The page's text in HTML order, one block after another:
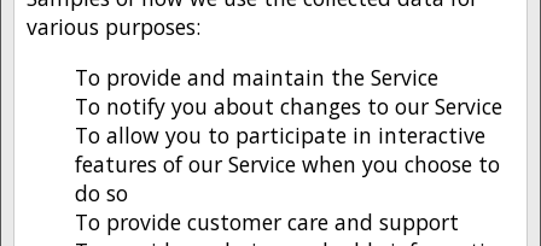
various purposes:
To provide and maintain the Service
To notify you about changes to our Service
To allow you to participate in interactive
features of our Service when you choose to
do so
To provide customer care and support